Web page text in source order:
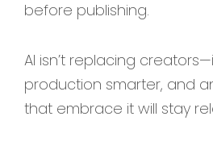
before publishing.
AI isn’t replacing
production smarter, and
that embrace it will stay